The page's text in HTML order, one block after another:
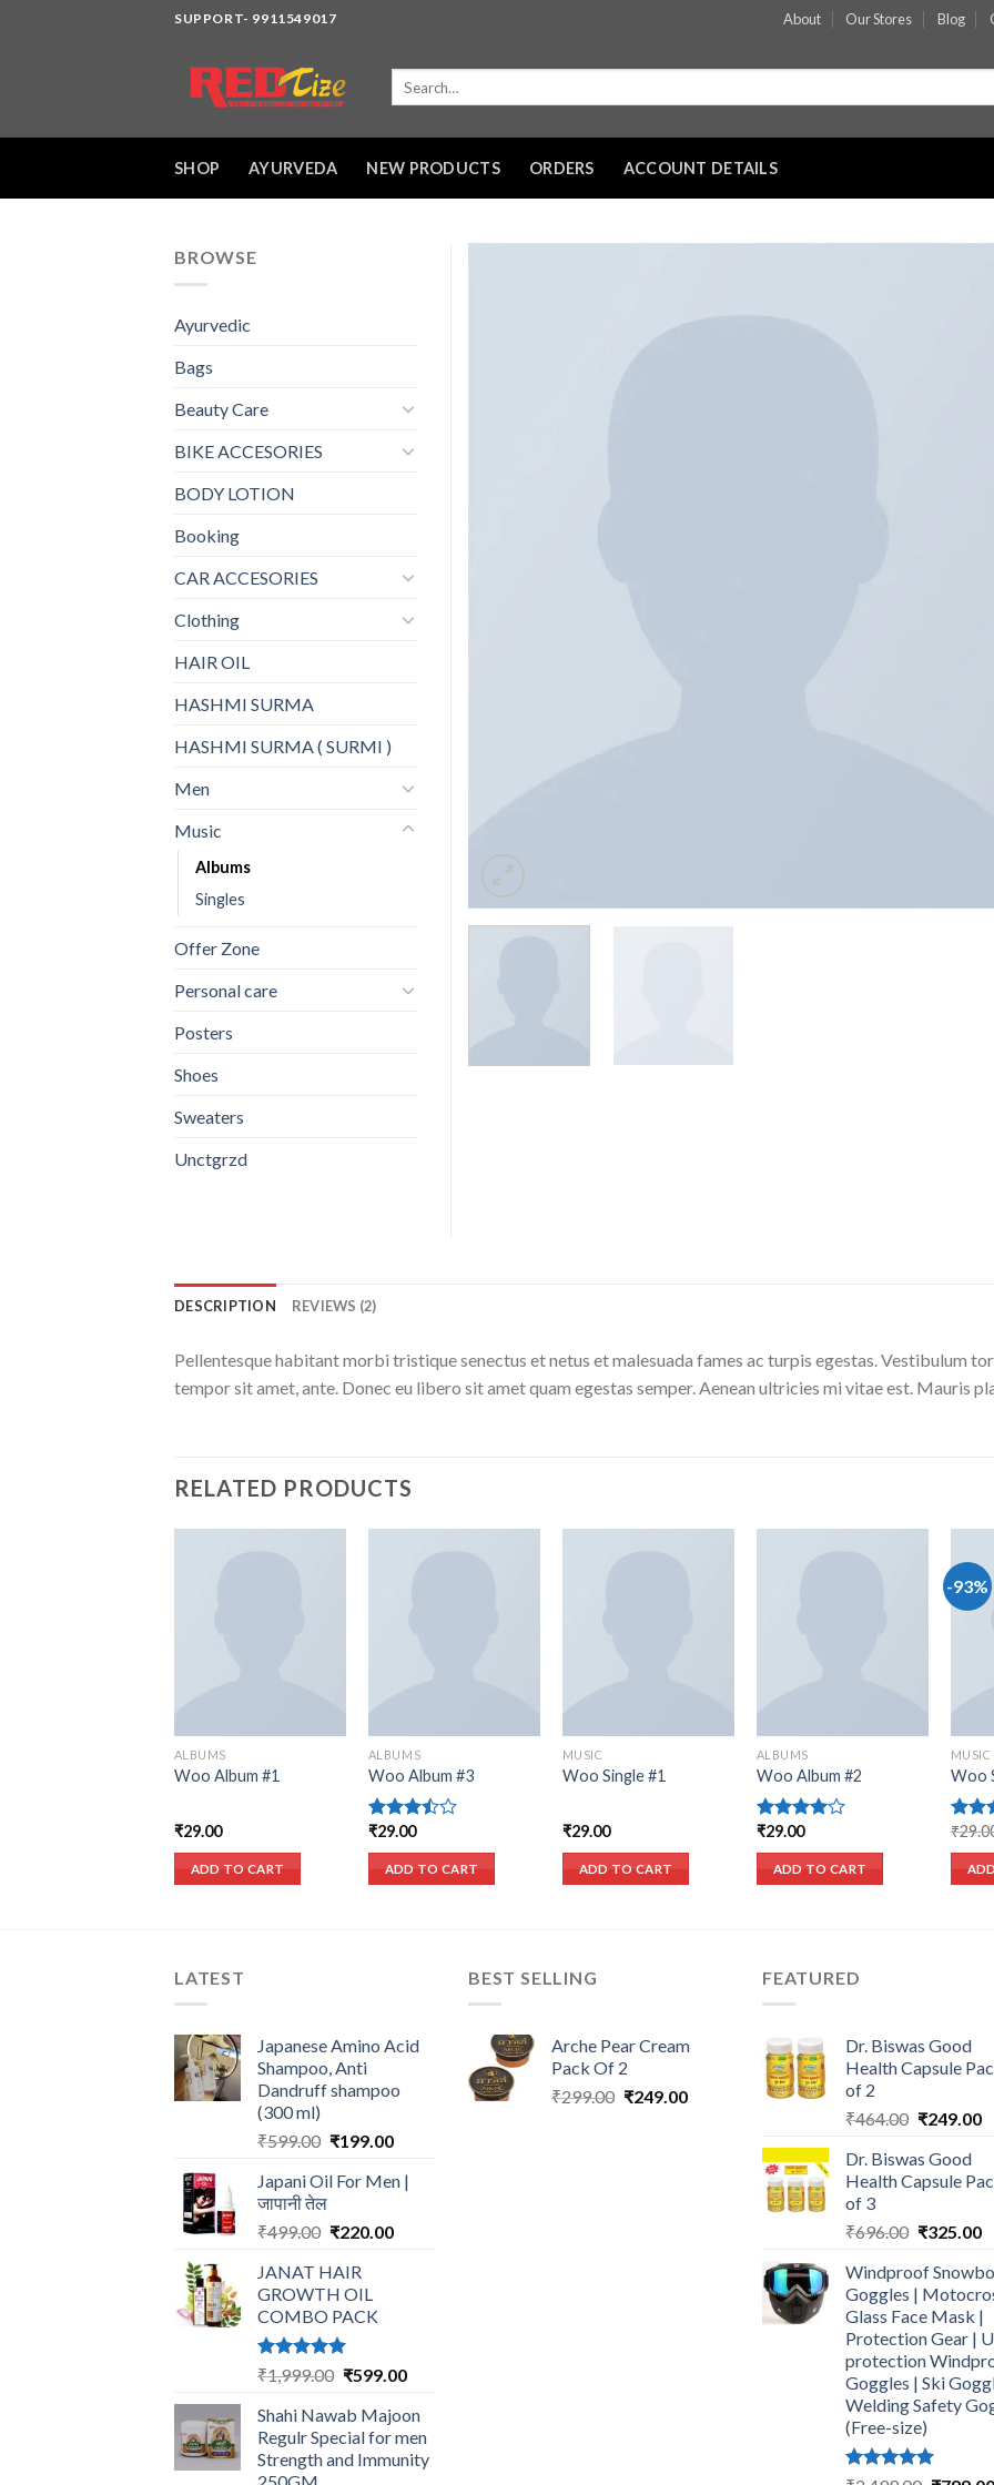
SUPPORT- 9911549017 About Our Stores Blog
SHOP AYURVEDA NEW PRODUCTS ORDERS ACCOUNT DETAILS
BROWSE
Ayurvedic
Bags
Beauty Care
BIKE ACCESORIES
BODY LOTION
Booking
CAR ACCESORIES
Clothing
HAIR OIL
HASHMI SURMA
HASHMI SURMA ( SURMI )
Men
Music
Albums
Singles
Offer Zone
Personal care
Posters
Shoes
Sweaters
Unctgrzd
DESCRIPTION REVIEWS (2)
Pellentesque habitant morbi tristique senectus et netus et malesuada fames ac turpis egestas. Vestibulum
tempor sit amet, ante. Donec eu libero sit amet quam egestas semper. Aenean ultricies mi vitae est. Mauris
RELATED PRODUCTS
ALBUMS
Woo Album #1
₹29.00
ADD TO CART
ALBUMS
Woo Album #3
Rated
3.50out
of 5
₹29.00
ADD TO CART
MUSIC
Woo Single #1
₹29.00
ADD TO CART
ALBUMS
Woo Album #2
Rated
4.00out
of 5
₹29.00
ADD TO CART
-93%
MUSIC
Woo
out
₹
LATEST
Japanese Amino Acid
Shampoo, Anti
Dandruff shampoo
(300 ml)
₹599.00 Original
was:
₹199.00Current
is:
Japani Oil For Men |
जापानी तेल
₹499.00 Original
was:
₹499.00.
₹220.00Current
JANAT HAIR
GROWTH OIL
COMBO PACK
Rated5.00
out of 5
₹1,999.00 Original
was:
₹1,999.00.
₹599.00Current
is:
₹599.00.
Shahi Nawab Majoon
Regulr Special for men
Strength and Immunity
BEST SELLING
Arche Pear Cream
Pack Of 2
₹299.00 Original
₹249.00Current
FEATURED
Dr. Biswas Good
Health Capsule
of 2
₹464.00 Original
was:
₹464.00.
₹249.00
Dr. Biswas Good
Health Capsule
of 3
₹696.00 Original
was:
₹696.00.
₹325.00
Windproof
Goggles |
Glass Face Mask |
Protection Gear |
protection
Goggles | Ski
Welding Safety
(Free-size)